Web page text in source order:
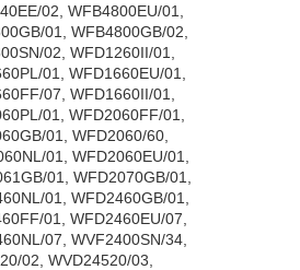
02, WFB4800EU/01,
01, WFB4800GB/02,
02, WFD1260II/01,
01, WFD1660EU/01,
07, WFD1660II/01,
01, WFD2060FF/01,
01, WFD2060/60,
01, WFD2060EU/01,
01, WFD2070GB/01,
01, WFD2460GB/01,
01, WFD2460EU/07,
07, WVF2400SN/34,
02, WVD24520/03,